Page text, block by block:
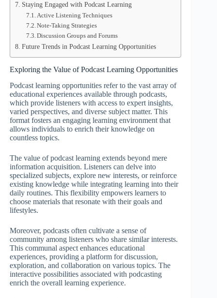
Staying Engaged with Podcast Learning
Active Listening Techniques
Note-Taking Strategies
Discussion Groups and Forums
Future Trends in Podcast Learning Opportunities
Exploring the Value of Podcast Learning Opportunities
Podcast learning opportunities refer to the vast array of
educational experiences available through podcasts,
which provide listeners with access to expert insights,
varied perspectives, and diverse subject matter. This
format fosters an engaging learning environment that
allows individuals to enrich their knowledge on
countless topics.
The value of podcast learning extends beyond mere
information acquisition. Listeners can delve into
specialized subjects, explore new interests, or reinforce
existing knowledge while integrating learning into their
daily routines. This flexibility empowers learners to
choose materials that resonate with their goals and
lifestyles.
Moreover, podcasts often cultivate a sense of
community among listeners who share similar interests.
This communal aspect enhances educational
experiences, providing a platform for discussion,
exploration, and collaboration on various topics. The
interactive possibilities associated with podcasting
enrich the overall learning experience.